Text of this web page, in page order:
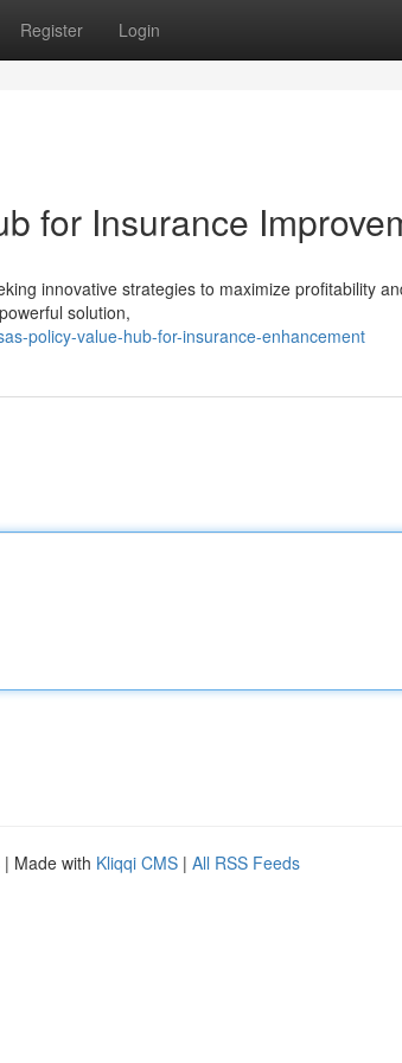
Register Login
for Insurance
innovative strategies to maximize profitability
solution,
policy-value-hub-for-insurance-enhancement
| Made with Kliqqi CMS | All RSS Feeds